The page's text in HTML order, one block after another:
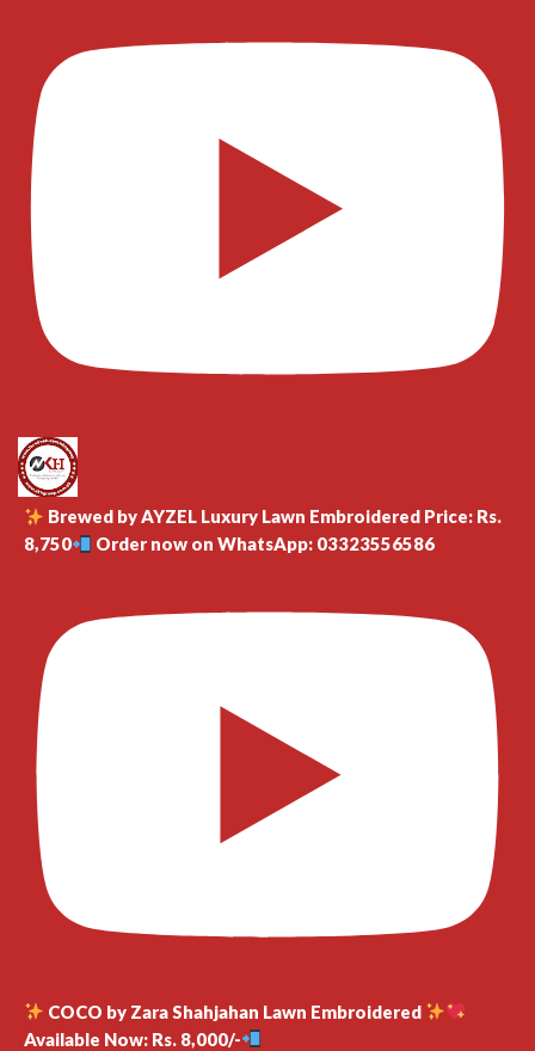
Brewed by AYZEL Luxury Lawn Embroidered Price: Rs.
8,750
Order now on WhatsApp: 03323556586
COCO by Zara Shahjahan Lawn Embroidered
Available Now: Rs. 8,000/-